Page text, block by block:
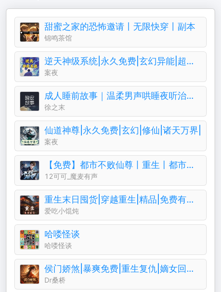
甜蜜之家的恐怖邀请丨无限快穿丨副本
锦鸣茶馆
逆天神级系统|永久免费|玄幻异能|超级仙侠
案夜
成人睡前故事｜温柔男声哄睡夜听治愈助眠晚安电台
徐之末
仙道神尊|永久免费|玄幻|修仙|诸天万界|
案夜
【免费】都市不败仙尊丨重生丨都市修仙丨热血爽文丨玄幻丨爆更丨AI多播
12可可_魔麦有声
重生末日囤货|穿越重生|精品|免费有声小说|爽文
爱吃小馄炖
哈喽怪谈
哈喽怪谈
侯门娇煞|暴爽免费|重生复仇|嫡女回归||权谋暧昧
Dr桑桥